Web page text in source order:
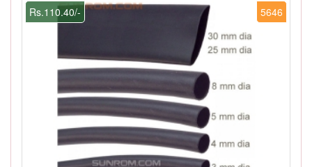
5646
Rs.110.40/-